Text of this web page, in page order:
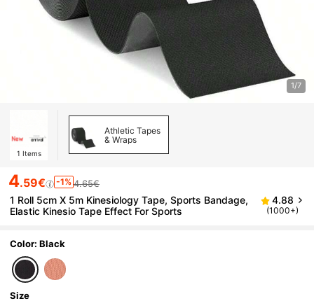
1/7
1 Items
Athletic Tapes
& Wraps
4.59€ -1% 4.65€
1 Roll 5cm X 5m Kinesiology Tape, Sports Bandage,
Elastic Kinesio Tape Effect For Sports
4.88
(1000+)
Color: Black
Size